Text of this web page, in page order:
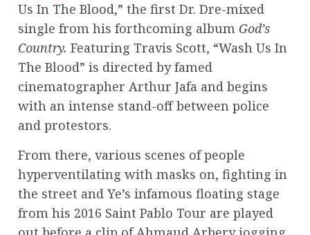
Us In The Blood,” the first Dr. Dre-mixed
single from his forthcoming album God’s
Country. Featuring Travis Scott, “Wash Us In
The Blood” is directed by famed
cinematographer Arthur Jafa and begins
with an intense stand-off between police
and protestors.
From there, various scenes of people
hyperventilating with masks on, fighting in
the street and Ye’s infamous floating stage
from his 2016 Saint Pablo Tour are played